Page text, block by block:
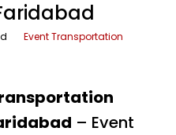
Event Transportation
– Event